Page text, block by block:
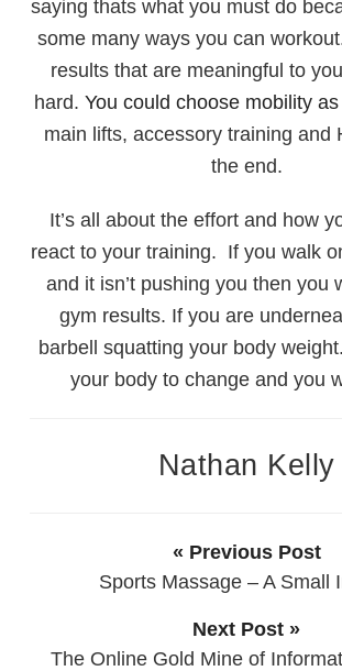
saying thats what you must do
some many ways you can
results that are meaningful to
hard. You could choose mobility
main lifts, accessory training and
the end.
It’s all about the effort and how
react to your training. If you walk
and it isn’t pushing you then you
gym results. If you are
barbell squatting your body
your body to change and you
Nathan Kelly
« Previous Post
Sports Massage – A Small
Next Post »
The Online Gold Mine of